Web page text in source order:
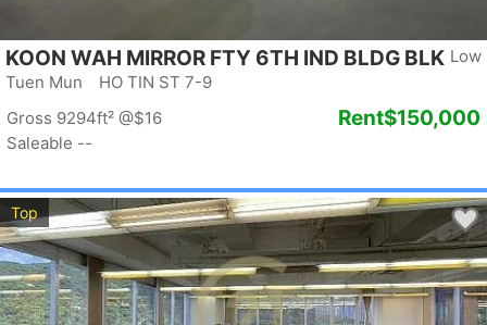
Low
KOON WAH MIRROR FTY 6TH IND BLDG BLK
1
Tuen Mun HO TIN ST 7-9
Gross 9294ft² @$16
Saleable --
Rent$150,000
Top